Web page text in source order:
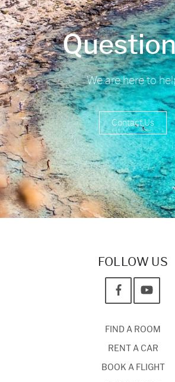
We are here to
Contact Us
FOLLOW US
FIND A ROOM
RENT A CAR
BOOK A FLIGHT